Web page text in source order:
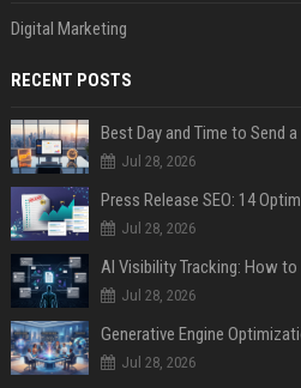
Digital Marketing
RECENT POSTS
Best Day and Time to Send
Jul 28, 2026
Jul 28, 2026
AI Visibility Tracking: How to
Jul 28, 2026
Generative Engine
Jul 28, 2026